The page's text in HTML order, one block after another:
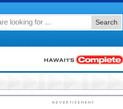
Search